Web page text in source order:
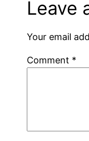
Leave
Your email
Comment *